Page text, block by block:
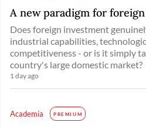
A new paradigm for
Does foreign investment
industrial capabilities,
competitiveness - or is it simply
country's large domestic market?
1 day ago
Academia PREMIUM